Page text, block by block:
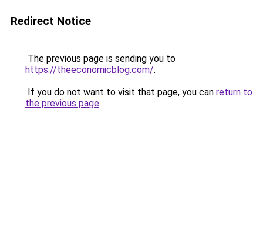
Redirect Notice
The previous page is sending you to
https://theeconomicblog.com/.
If you do not want to visit that page, you can return to
the previous page.